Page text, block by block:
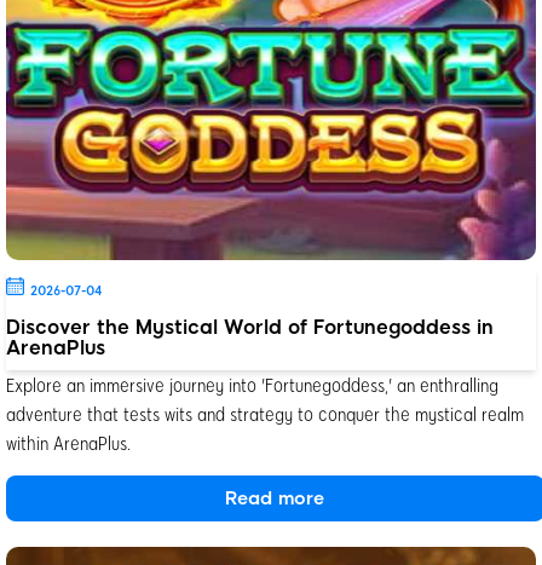
Discover the Mystical World of Fortunegoddess in
ArenaPlus
2026-07-04
Explore an immersive journey into 'Fortunegoddess,' an enthralling
adventure that tests wits and strategy to conquer the mystical realm
within ArenaPlus.
Read more